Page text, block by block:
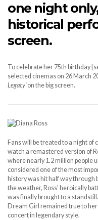
one night
historical
screen.
To celebrate her 75th birthday
selected cinemas on 26 March
Legacy’on the big screen.
Fans will be treated to a night of
watch a remastered version of
where nearly 1.2 million people
considered one of the most
history was hit half way through
the weather, Ross’ heroically
was finally brought to a
Dream Girl remained true to
concert in legendary style.